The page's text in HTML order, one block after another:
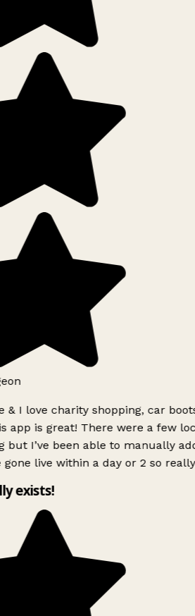
& I love charity shopping, car
app is great! There were a few
but I’ve been able to manually
gone live within a day or 2 so
exists!